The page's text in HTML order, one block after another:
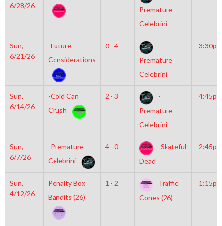
6/28/26
Premature
Celebrini
Sun,
6/21/26
-Future
Considerations
0 - 4
-
Premature
Celebrini
3:30pm
Sun,
6/14/26
-Cold Can
Crush
2 - 3
-
Premature
Celebrini
4:45pm
Sun,
6/7/26
-Premature
Celebrini
4 - 0
-Skateful
Dead
2:45pm
Sun,
4/12/26
Penalty Box
Bandits (26)
1 - 2
Traffic
Cones (26)
1:15pm